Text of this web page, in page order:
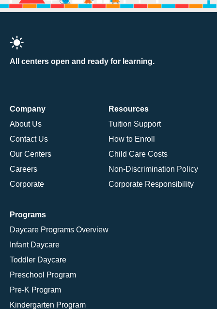
All centers open and ready for learning.
Company
About Us
Contact Us
Our Centers
Careers
Corporate
Resources
Tuition Support
How to Enroll
Child Care Costs
Non-Discrimination Policy
Corporate Responsibility
Programs
Daycare Programs Overview
Infant Daycare
Toddler Daycare
Preschool Program
Pre-K Program
Kindergarten Program